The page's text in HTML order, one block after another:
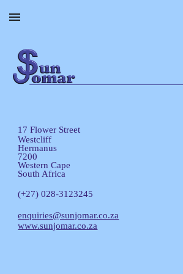
Skip to main content
17 Flower Street
Westcliff
Hermanus
7200
Western Cape
South Africa
(+27) 028-3123245
enquiries@sunjomar.co.za
www.sunjomar.co.za